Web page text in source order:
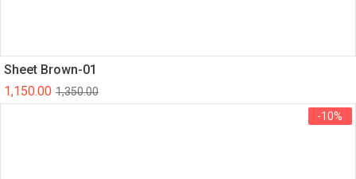
Sheet Brown-01
1,350.00
1,150.00
-10%